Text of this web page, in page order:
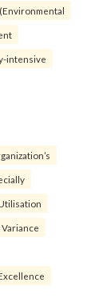
(Environmental
intensive